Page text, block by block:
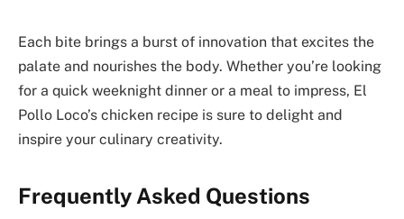
Each bite brings a burst of innovation that excites the
palate and nourishes the body. Whether you’re looking
for a quick weeknight dinner or a meal to impress, El
Pollo Loco’s chicken recipe is sure to delight and
inspire your culinary creativity.
Frequently Asked Questions